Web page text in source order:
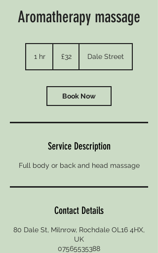
Aromatherapy massage
1 hr
pounds
£32 Dale Street
Book Now
Service Description
Full body or back and head massage
Contact Details
80 Dale St, Milnrow, Rochdale OL16 4HX,
UK
07565535388